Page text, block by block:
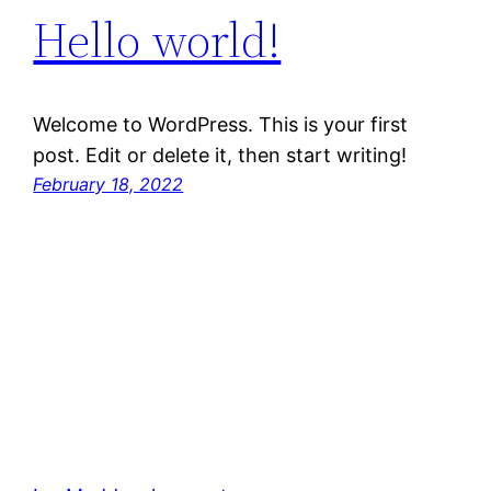
Hello world!
Welcome to WordPress. This is your first
post. Edit or delete it, then start writing!
February 18, 2022